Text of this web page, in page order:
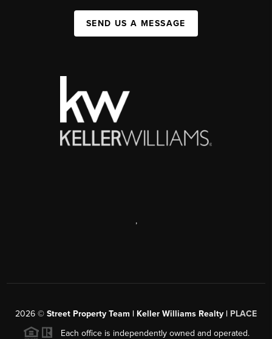
SEND US A MESSAGE
,
2026 © Street Property Team | Keller Williams Realty | PLACE
Each office is independently owned and operated.